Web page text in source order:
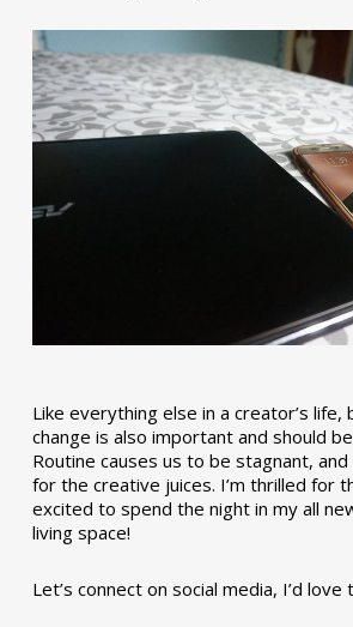
Like everything else in a creator’s life,
change is also important and should
Routine causes us to be stagnant,
for the creative juices. I’m thrilled for
excited to spend the night in my all
living space!
Let’s connect on social media, I’d